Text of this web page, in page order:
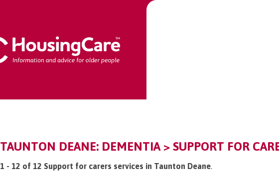
TAUNTON DEANE: DEMENTIA > SUPPORT FOR
1 - 12 of 12 Support for carers services in Taunton Deane.